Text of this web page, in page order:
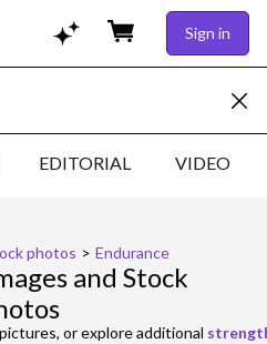
Sign in
EDITORIAL VIDEO
photos > Endurance
and Stock
or explore additional